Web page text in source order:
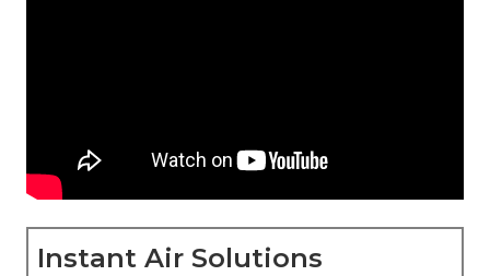
Instant Air Solutions